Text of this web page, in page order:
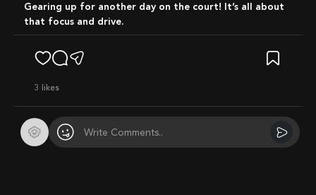
Gearing up for another day on the court! It’s all about
that focus and drive.
3 likes